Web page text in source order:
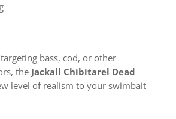
bass, cod, or other
the Jackall Chibitarel Dead
level of realism to your swimbait